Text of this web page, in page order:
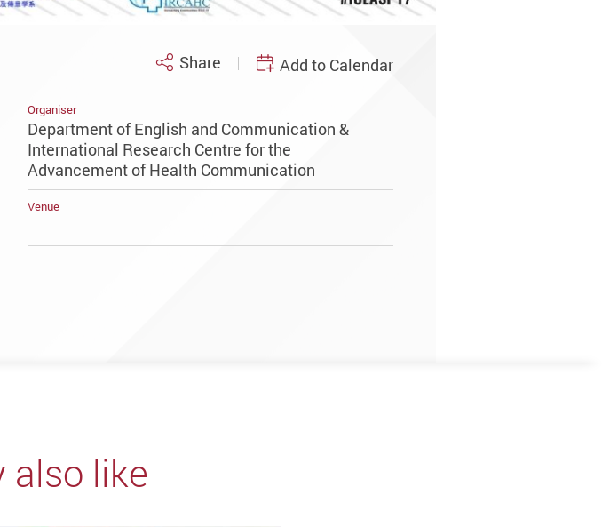
Share Add to Calendar
Organiser
Department of English and Communication &
International Research Centre for the
Advancement of Health Communication
Venue
also like